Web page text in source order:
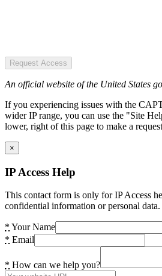
Request Access
An official website of the United States
If you experiencing issues with the
wider IP range, you can use the "Site
lower, right of this page to make a
×
IP Access Help
This contact form is only for IP Access
confidential information or personal data.
* Your Name
* Email
* How can we help you?